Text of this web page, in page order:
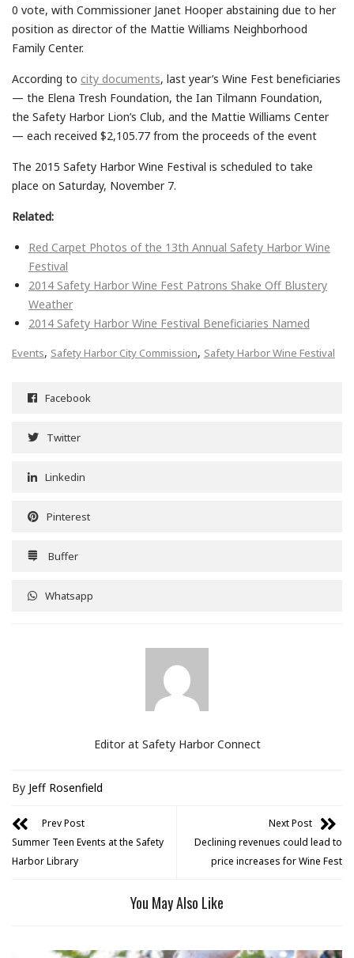
0 vote, with Commissioner Janet Hooper abstaining due to her
position as director of the Mattie Williams Neighborhood
Family Center.
According to city documents, last year’s Wine Fest beneficiaries
— the Elena Tresh Foundation, the Ian Tilmann Foundation,
the Safety Harbor Lion’s Club, and the Mattie Williams Center
— each received $2,105.77 from the proceeds of the event
The 2015 Safety Harbor Wine Festival is scheduled to take
place on Saturday, November 7.
Related:
Red Carpet Photos of the 13th Annual Safety Harbor Wine
Festival
2014 Safety Harbor Wine Fest Patrons Shake Off Blustery
Weather
2014 Safety Harbor Wine Festival Beneficiaries Named
Events, Safety Harbor City Commission, Safety Harbor Wine Festival
Facebook
Twitter
Linkedin
Pinterest
Buffer
Whatsapp
Editor at Safety Harbor Connect
By Jeff Rosenfield
Prev Post
Summer Teen Events at the Safety
Harbor Library
Next Post
Declining revenues could lead to
price increases for Wine Fest
You May Also Like